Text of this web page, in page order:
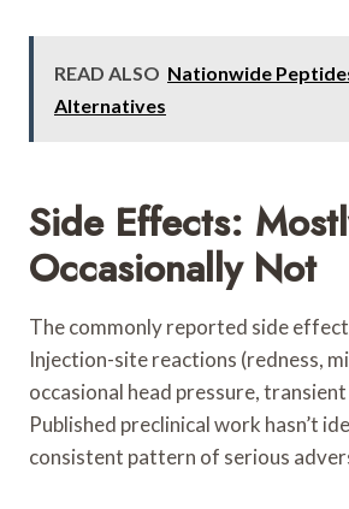
READ ALSO Nationwide
Alternatives
Side Effects:
Occasionally Not
The commonly reported side
Injection-site reactions (redness,
occasional head pressure,
Published preclinical work hasn’t
consistent pattern of serious